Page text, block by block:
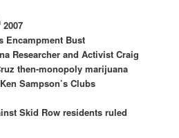
2007
Bust
Researcher and Activist Craig
then-monopoly marijuana
Sampson’s Clubs
Skid Row residents ruled